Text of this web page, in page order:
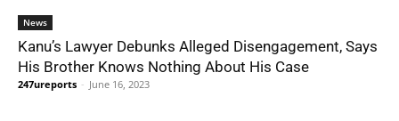
News
Kanu’s Lawyer Debunks Alleged Disengagement, Says
His Brother Knows Nothing About His Case
247ureports - June 16, 2023